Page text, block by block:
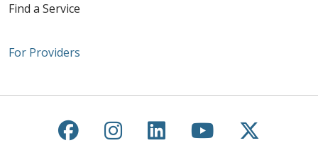
Find a Service
For Providers
Follow us on Facebook
Follow us on
Follow us on
Follow us on
Follow